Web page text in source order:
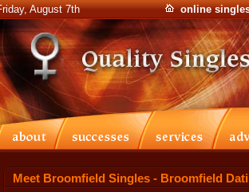
August 7th online
Meet Broomfield Singles - Broomfield